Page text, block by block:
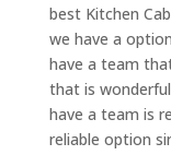
best Kitchen
we have a
have a team
that is
have a team is
reliable option